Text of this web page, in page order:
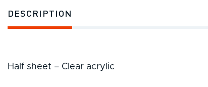
DESCRIPTION
Half sheet – Clear acrylic